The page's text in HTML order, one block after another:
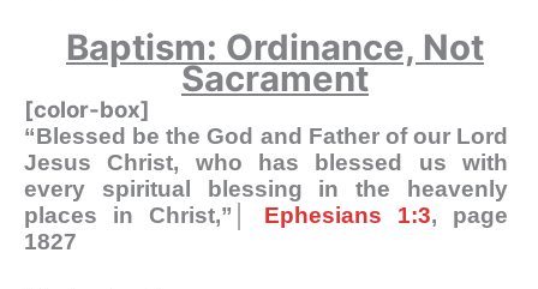
Baptism: Ordinance, Not
Sacrament
[color-box]
“Blessed be the God and Father of our Lord
Jesus Christ, who has blessed us with
every spiritual blessing in the heavenly
places in Christ,”│ Ephesians 1:3, page
1827